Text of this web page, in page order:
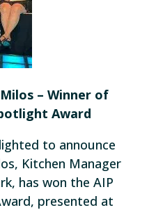
– Winner of
Award
to announce
Kitchen Manager
has won the AIP
presented at